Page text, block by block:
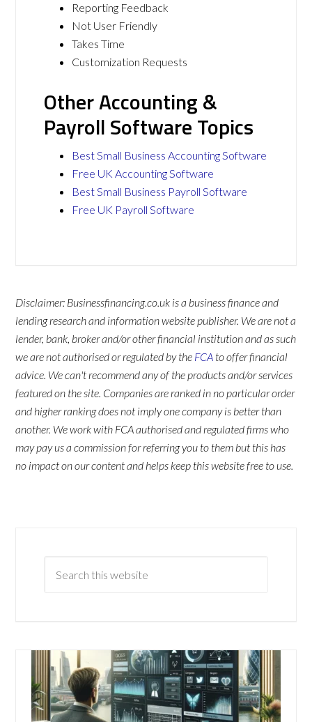
Reporting Feedback
Not User Friendly
Takes Time
Customization Requests
Other Accounting &
Payroll Software Topics
Best Small Business Accounting Software
Free UK Accounting Software
Best Small Business Payroll Software
Free UK Payroll Software
Disclaimer: Businessfinancing.co.uk is a business finance and
lending research and information website publisher. We are not a
lender, bank, broker and/or other financial institution and as such
we are not authorised or regulated by the FCA to offer financial
advice. We can't recommend any of the products and/or services
featured on the site. Companies are ranked in no particular order
and higher ranking does not imply one company is better than
another. We work with FCA authorised and regulated firms who
may pay us a commission for referring you to them but this has
no impact on our content and helps keep this website free to use.